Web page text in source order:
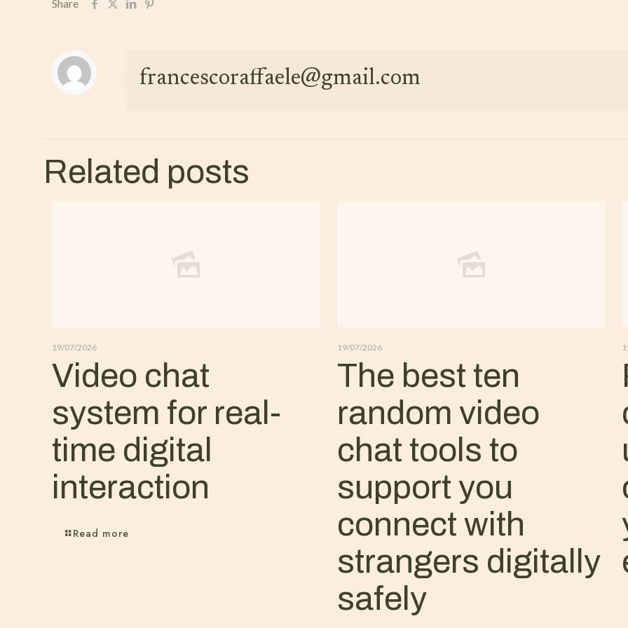
Share
francescoraffaele@gmail.com
Related posts
19/07/2026
Video chat
system for real-
time digital
interaction
Read more
19/07/2026
The best ten
random video
chat tools to
support you
connect with
strangers digitally
safely